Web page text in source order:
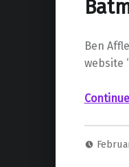
Ben
website